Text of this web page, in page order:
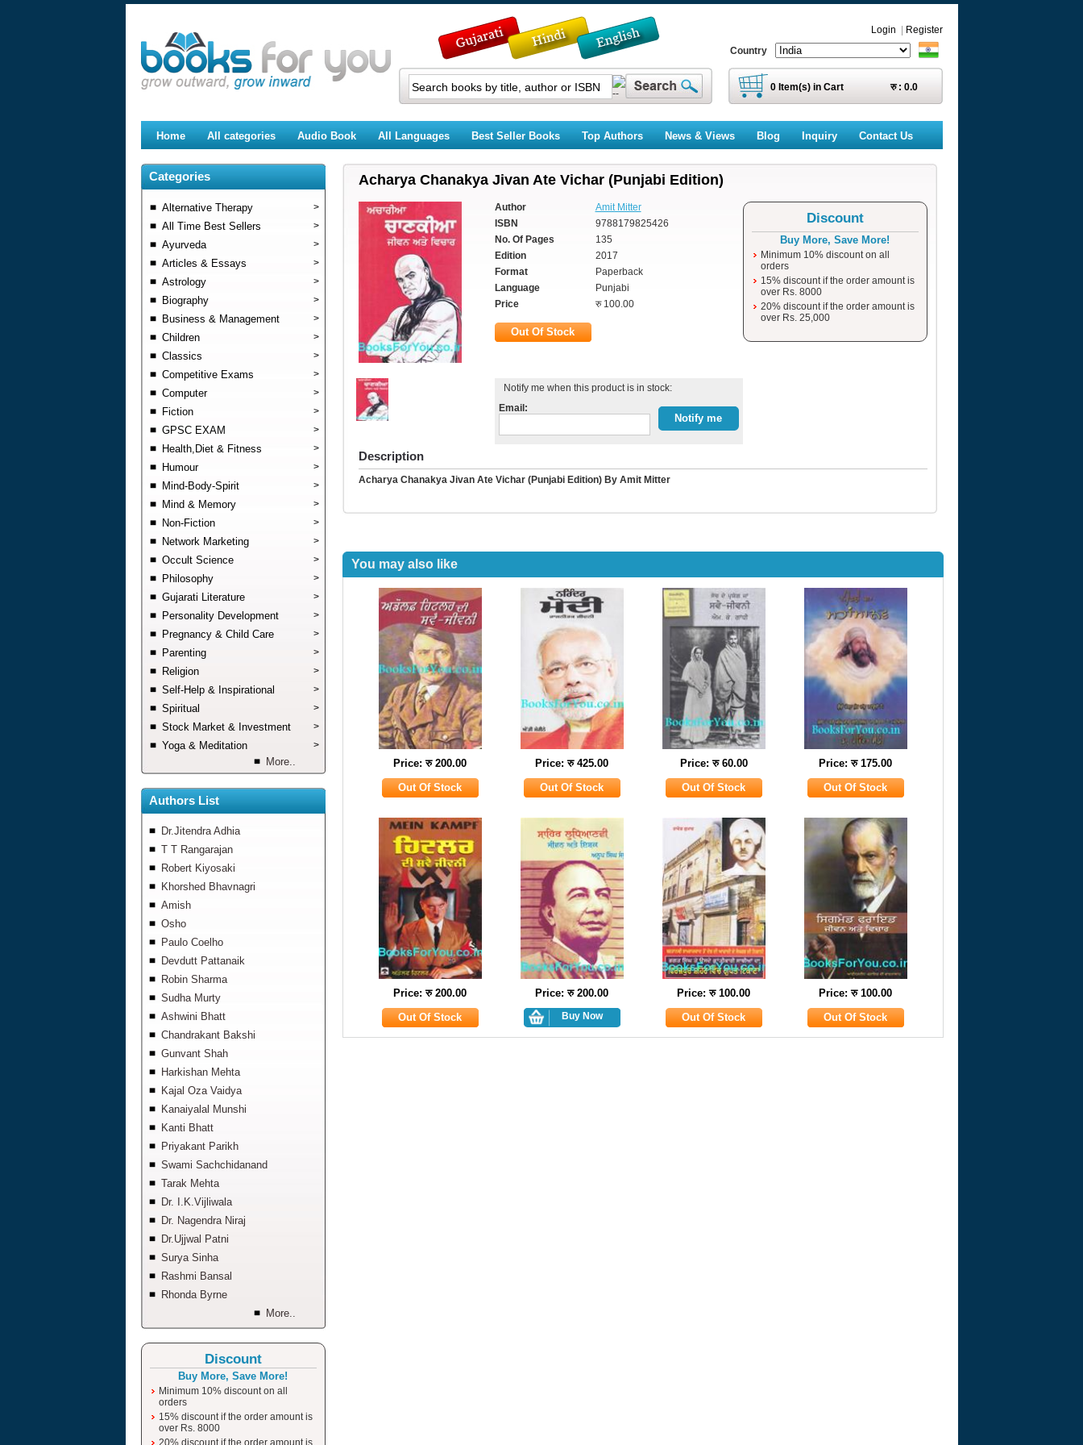
Login
Register
Country
0Item(s) in Cart रु : 0.0
Home All categories Audio Book All Languages Best Seller Books Top Authors News & Views Blog Inquiry Contact Us
Categories
Alternative Therapy >
All Time Best Sellers >
Ayurveda >
Articles & Essays >
Astrology >
Biography >
Business & Management >
Children >
Classics >
Competitive Exams >
Computer >
Fiction >
GPSC EXAM >
Health,Diet & Fitness >
Humour >
Mind-Body-Spirit >
Mind & Memory >
Non-Fiction >
Network Marketing >
Occult Science >
Philosophy >
Gujarati Literature >
Personality Development >
Pregnancy & Child Care >
Parenting >
Religion >
Self-Help & Inspirational >
Spiritual >
Stock Market & Investment >
Yoga & Meditation >
More..
Authors List
Dr.Jitendra Adhia
T T Rangarajan
Robert Kiyosaki
Khorshed Bhavnagri
Amish
Osho
Paulo Coelho
Devdutt Pattanaik
Robin Sharma
Sudha Murty
Ashwini Bhatt
Chandrakant Bakshi
Gunvant Shah
Harkishan Mehta
Kajal Oza Vaidya
Kanaiyalal Munshi
Kanti Bhatt
Priyakant Parikh
Swami Sachchidanand
Tarak Mehta
Dr. I.K.Vijliwala
Dr. Nagendra Niraj
Dr.Ujjwal Patni
Surya Sinha
Rashmi Bansal
Rhonda Byrne
More..
Discount
Buy More, Save More!
Minimum 10% discount on all
orders
15% discount if the order amount is
over Rs. 8000
20% discount if the order amount is
Acharya Chanakya Jivan Ate Vichar (Punjabi Edition)
Author
Amit Mitter
ISBN
9788179825426
No. Of Pages
135
Edition
2017
Format
Paperback
Language
Punjabi
Price
रु 100.00
Discount
Buy More, Save More!
Minimum 10% discount on all
orders
15% discount if the order amount is
over Rs. 8000
20% discount if the order amount is
over Rs. 25,000
Notify me when this product is in stock:
Email:
Description
Acharya Chanakya Jivan Ate Vichar (Punjabi Edition) By Amit Mitter
You may also like
Price: रु 200.00 Price: रु 425.00 Price: रु 60.00 Price: रु 175.00
Price: रु 200.00 Price: रु 200.00 Price: रु 100.00 Price: रु 100.00